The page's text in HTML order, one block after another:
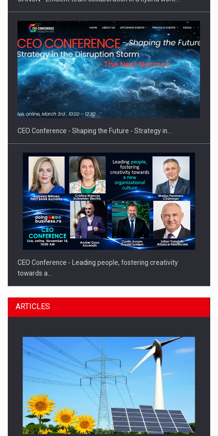
PUTTING ROMANIAN CORPORATE COMPANIES ON THE
INTERNATIONAL BUSINESS SCENE
CEO Conference - Shaping the Future - Strategy in…
CEO Conference - Leading people, fostering creativity
towards a…
CEO Conference - Shaping The Future - Technology and…
ARTICLES